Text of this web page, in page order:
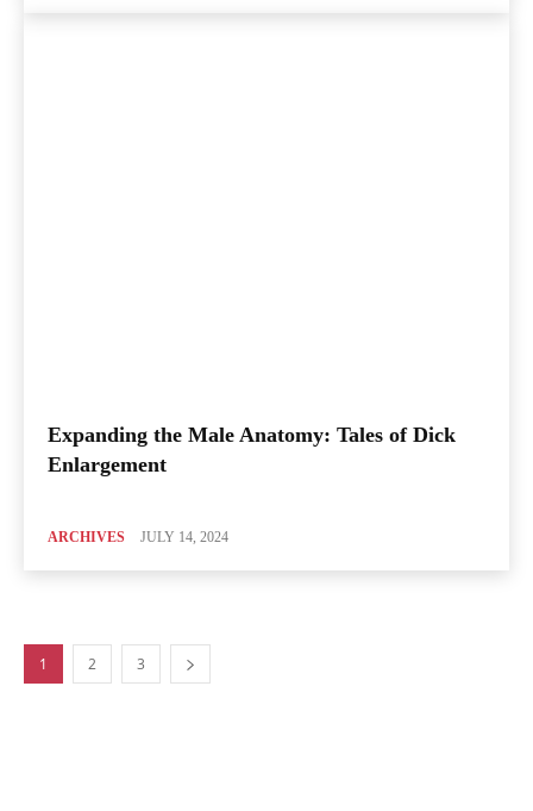
Expanding the Male Anatomy: Tales of Dick
Enlargement
ARCHIVES JULY 14, 2024
1 2 3